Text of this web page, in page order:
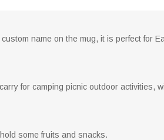
name on the mug, it is perfect for
for camping picnic outdoor activities,
some fruits and snacks.